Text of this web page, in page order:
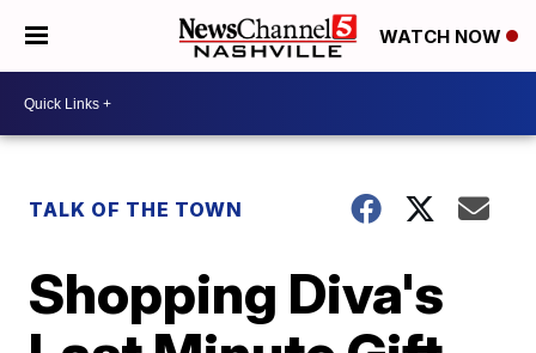
WATCH NOW
TALK OF THE TOWN
Shopping Diva's